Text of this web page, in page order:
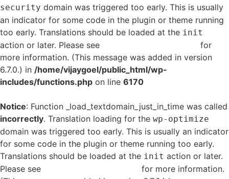
security domain was triggered too early. This is usually
an indicator for some code in the plugin or theme running
too early. Translations should be loaded at the init
action or later. Please see
for
more information. (This message was added in version
6.7.0.) in /home/vijaygoel/public_html/wp-
includes/functions.php on line 6170
Notice: Function _load_textdomain_just_in_time was called
incorrectly. Translation loading for the wp-optimize
domain was triggered too early. This is usually an indicator
for some code in the plugin or theme running too early.
Translations should be loaded at the init action or later.
Please see
for more information.